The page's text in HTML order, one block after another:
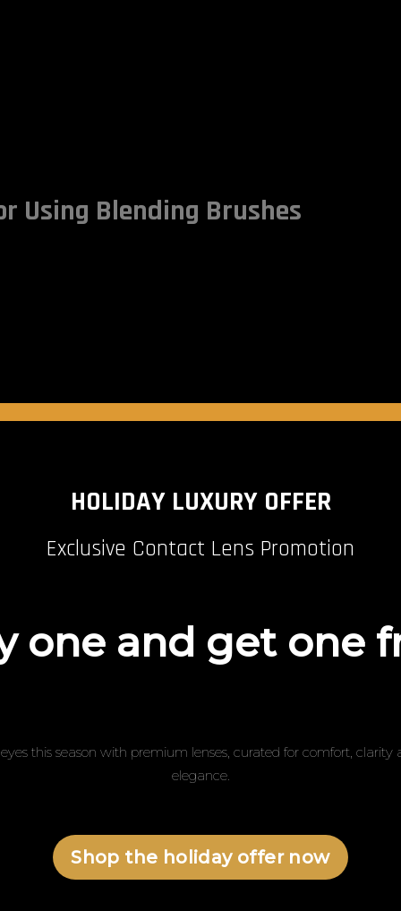
Using Blending Brushes
HOLIDAY LUXURY OFFER
Exclusive Contact Lens Promotion
one and get one
this season with premium lenses, curated for comfort, clarity
elegance.
Shop the holiday offer now